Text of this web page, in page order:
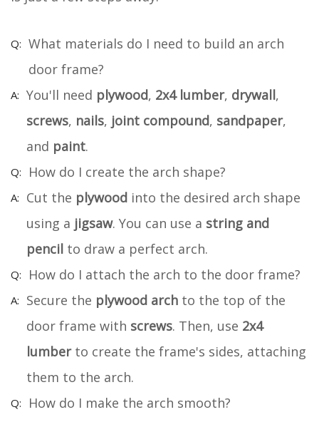
What materials do I need to build an arch
door frame?
You'll need plywood, 2x4 lumber, drywall,
screws, nails, joint compound, sandpaper,
and paint.
How do I create the arch shape?
Cut the plywood into the desired arch shape
using a jigsaw. You can use a string and
pencil to draw a perfect arch.
How do I attach the arch to the door frame?
Secure the plywood arch to the top of the
door frame with screws. Then, use 2x4
lumberto create the frame's sides, attaching
them to the arch.
How do I make the arch smooth?